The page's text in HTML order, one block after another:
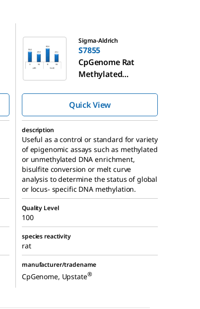
Sigma-Aldrich
S7855
CpGenome Rat
Methylated
Quick View
description
Useful as a control or standard for variety
of epigenomic assays such as methylated
or unmethylated DNA enrichment,
bisulfite conversion or melt curve
analysis to determine the status of global
or locus- specific DNA methylation.
Quality Level
100
species reactivity
rat
manufacturer/tradename
CpGenome, Upstate®